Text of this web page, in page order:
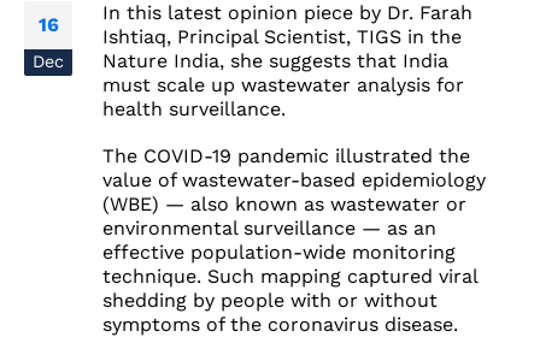
16
Dec
In this latest opinion piece by Dr. Farah
Ishtiaq, Principal Scientist, TIGS in the
Nature India, she suggests that India
must scale up wastewater analysis for
health surveillance.
The COVID-19 pandemic illustrated the
value of wastewater-based epidemiology
(WBE) — also known as wastewater or
environmental surveillance — as an
effective population-wide monitoring
technique. Such mapping captured viral
shedding by people with or without
symptoms of the coronavirus disease.